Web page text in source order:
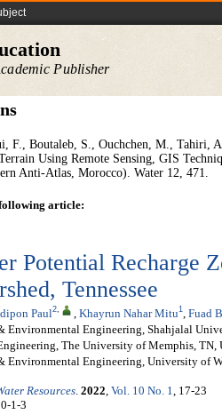
Publisher
F., Boutaleb, S., Ouchchen, M., Tahiri,
Using Remote Sensing, GIS
Anti-Atlas, Morocco). Water 12, 471.
article:
Potential Recharge
Tennessee
Paul2, Khayrun Nahar Mitu1 Fuad
Environmental Engineering, Shahjalal
The University of Memphis, TN,
Environmental Engineering, University of
Resources 2022 Vol. 10 No. 1
, 17-23
1-3